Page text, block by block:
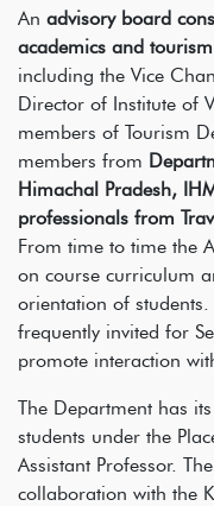
An advisory board
academics and
including the Vice
Director of Institute of
members of Tourism
members from
Himachal Pradesh,
professionals from
From time to time the
on course curriculum
orientation of
frequently invited for
promote interaction
The Department has
students under the
Assistant Professor.
collaboration with the